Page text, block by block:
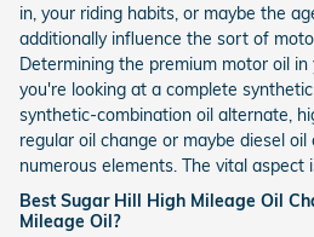
in, your riding habits, or maybe the
additionally influence the sort of
Determining the premium motor oil
you're looking at a complete
synthetic-combination oil alternate,
regular oil change or maybe diesel oil
numerous elements. The vital aspect
Best Sugar Hill High Mileage Oil
Mileage Oil?